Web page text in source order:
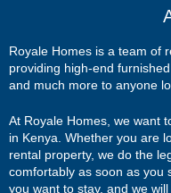
Royale Homes is a team of
providing high-end
and much more to anyone
At Royale Homes, we want
in Kenya. Whether you are
rental property, we do the
comfortably as soon as you
you want to stay, and we